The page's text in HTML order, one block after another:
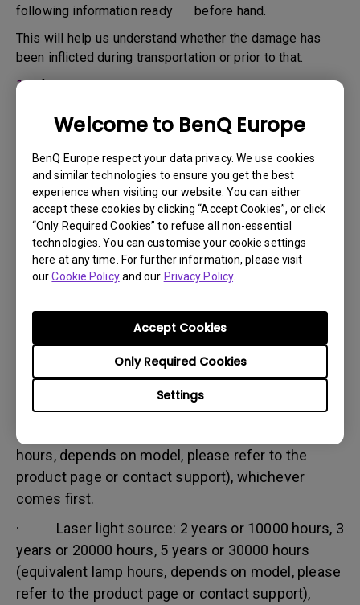
Welcome to BenQ Europe
BenQ Europe respect your data privacy. We use cookies
and similar technologies to ensure you get the best
experience when visiting our website. You can either
accept these cookies by clicking “Accept Cookies”, or click
“Only Required Cookies” to refuse all non-essential
technologies. You can customise your cookie settings
here at any time. For further information, please visit
ourCookie Policyand our Privacy Policy.
Settings
Only Required Cookies
Accept Cookies
following information ready before hand.
This will help us understand whether the damage has
been inflicted during transportation or prior to that.
1.Inform BenQ via web or the reseller as soon as
Take photos of:
a. the packaging material ( inside and outside)
b. the physical damage
Make sure you have the invoice and delivery note on
hand
Do not use the product, because usage hours might be
verified.
Warranty limitation:
Lamp (referred herein as light source) warranty is
based on the light source type and is limited to:
· Lamp (UHP) light source: 1 year or 2000
hours/ 3 years or 3000 hours (equivalent lamp
hours, depends on model, please refer to the
product page or contact support), whichever
comes first.
· Laser light source: 2 years or 10000 hours, 3
years or 20000 hours, 5 years or 30000 hours
(equivalent lamp hours, depends on model, please
refer to the product page or contact support),